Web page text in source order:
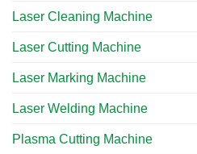
Laser Cleaning Machine
Laser Cutting Machine
Laser Marking Machine
Laser Welding Machine
Plasma Cutting Machine